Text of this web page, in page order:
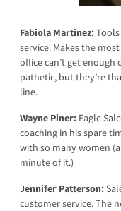
Fabiola Martinez:
service. Makes the
office can’t get enough
pathetic, but they’re
line.
Wayne Piner: Eagle
coaching in his spare
with so many women
minute of it.)
Jennifer Patterson:
customer service. The